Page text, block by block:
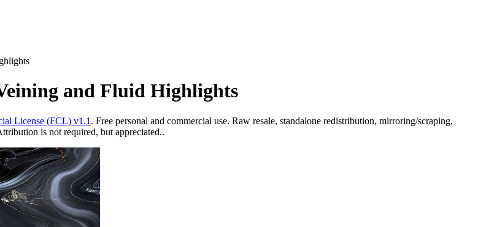
and Fluid Highlights
License (FCL) v1.1 . Free personal and commercial use. Raw resale, standalone redistribution, mirroring/scraping,
is not required, but appreciated..